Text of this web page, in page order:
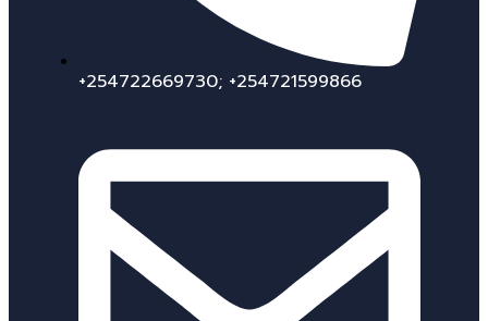
+254722669730; +254721599866